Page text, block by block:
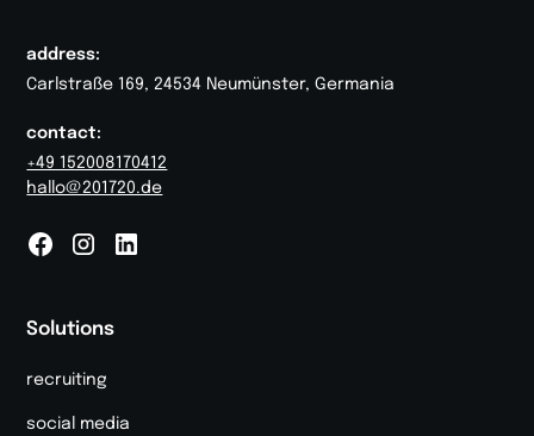
address:
Carlstraße 169, 24534 Neumünster, Germania
contact:
+49 152008170412
hallo@201720.de
Solutions
recruiting
social media